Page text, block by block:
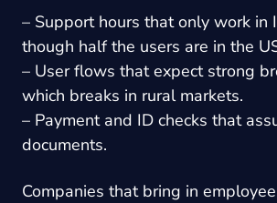
– Support hours that only work in
though half the users are in the
– User flows that expect strong
which breaks in rural markets.
– Payment and ID checks that
documents.
Companies that bring in